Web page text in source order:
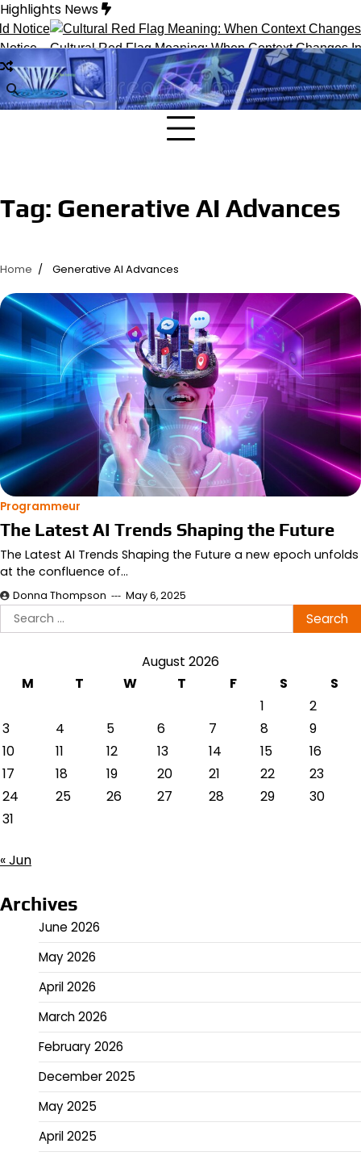
Skip
to
content
Highlights News
Cultural Red Flag Meaning: When Context Changes
Tag: Generative AI Advances
Home Generative AI Advances
Programmeur
The Latest AI Trends Shaping the Future
The Latest AI Trends Shaping the Future a new epoch unfolds
at the confluence of…
Donna Thompson May 6, 2025
Search
for:
August 2026
M
T W T F S
S
1
2
3
4 5 6 7 8
9
10
11 12 13 14 15
16
17
18 19 20 21 22
23
24
25 26 27 28 29
30
31
« Jun
Archives
June 2026
May 2026
April 2026
March 2026
February 2026
December 2025
May 2025
April 2025